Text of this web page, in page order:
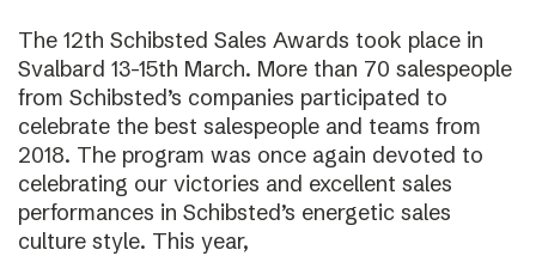
The 12th Schibsted Sales Awards took place in
Svalbard 13-15th March. More than 70 salespeople
from Schibsted’s companies participated to
celebrate the best salespeople and teams from
2018. The program was once again devoted to
celebrating our victories and excellent sales
performances in Schibsted’s energetic sales
culture style. This year,